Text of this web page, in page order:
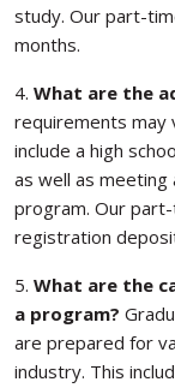
study. Our part-
months.
4. What are the
requirements may
include a high
as well as
program. Our
registration
5. What are the
a program?
are prepared for
industry. This